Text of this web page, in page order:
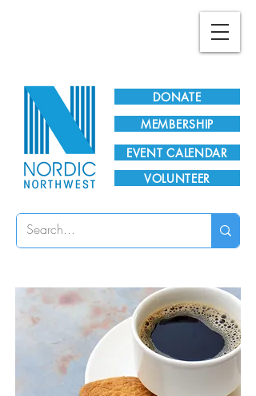
DONATE
EVENT CALENDAR
MEMBERSHIP
VOLUNTEER